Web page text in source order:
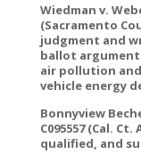
Wiedman v.
(Sacramento
judgment and
ballot
air pollution
vehicle energy
Bonnyview
C095557 (Cal.
qualified, and